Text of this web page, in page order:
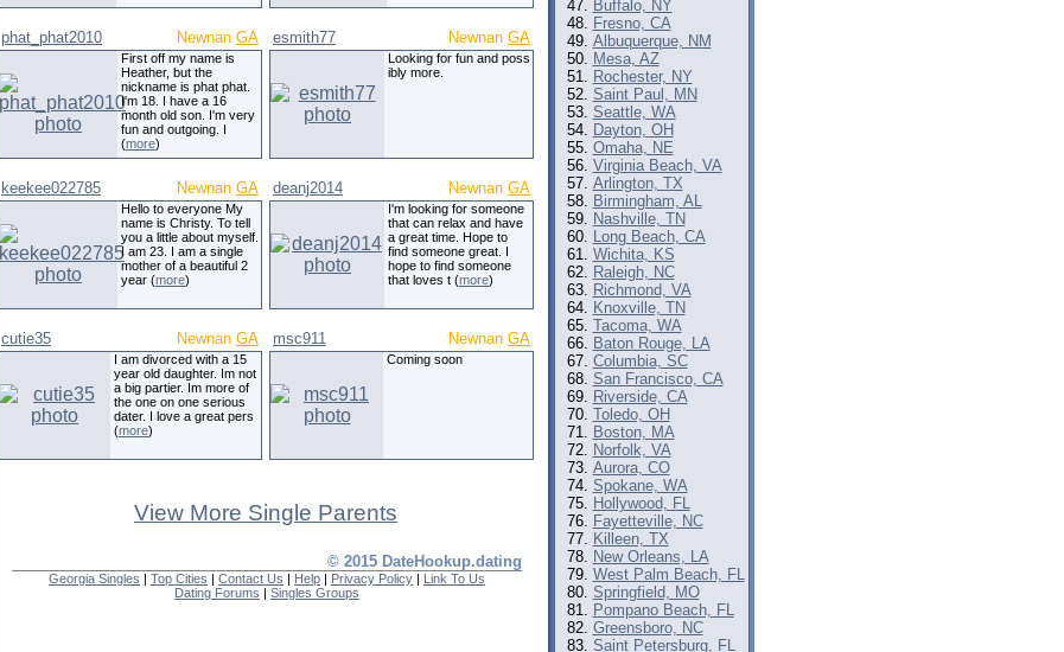
phat_phat2010 Newnan GA
First off my name is
Heather, but the
nickname is phat phat.
I'm 18. I have a 16
month old son. I'm very
fun and outgoing. I
(more)
esmith77 Newnan GA
Looking for fun and poss
ibly more.
keekee022785 Newnan GA
Hello to everyone My
name is Christy. To tell
you a little about myself.
I am 23. I am a single
mother of a beautiful 2
year (more)
deanj2014 Newnan GA
I'm looking for someone
that can relax and have
a great time. Hope to
find someone great. I
hope to find someone
that loves t (more)
cutie35 Newnan GA
I am divorced with a 15
year old daughter. Im not
a big partier. Im more of
the one on one serious
dater. I love a great pers
(more)
msc911 Newnan GA
Coming soon
View More Single Parents
© 2015 DateHookup.dating
Georgia Singles | Top Cities | Contact Us | Help | Privacy Policy | Link To Us
Dating Forums | Singles Groups
Buffalo, NY
Fresno, CA
Albuquerque, NM
Mesa, AZ
Rochester, NY
Saint Paul, MN
Seattle, WA
Dayton, OH
Omaha, NE
Virginia Beach, VA
Arlington, TX
Birmingham, AL
Nashville, TN
Long Beach, CA
Wichita, KS
Raleigh, NC
Richmond, VA
Knoxville, TN
Tacoma, WA
Baton Rouge, LA
Columbia, SC
San Francisco, CA
Riverside, CA
Toledo, OH
Boston, MA
Norfolk, VA
Aurora, CO
Spokane, WA
Hollywood, FL
Fayetteville, NC
Killeen, TX
New Orleans, LA
West Palm Beach, FL
Springfield, MO
Pompano Beach, FL
Greensboro, NC
Saint Petersburg, FL